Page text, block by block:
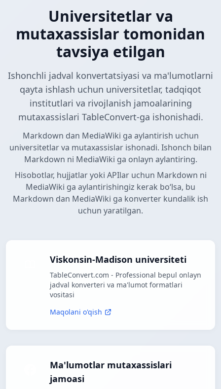
Universitetlar va
mutaxassislar tomonidan
tavsiya etilgan
Ishonchli jadval konvertatsiyasi va ma'lumotlarni
qayta ishlash uchun universitetlar, tadqiqot
institutlari va rivojlanish jamoalarining
mutaxassislari TableConvert-ga ishonishadi.
Markdown dan MediaWiki ga aylantirish uchun
universitetlar va mutaxassislar ishonadi. Ishonch bilan
Markdown ni MediaWiki ga onlayn aylantiring.
Hisobotlar, hujjatlar yoki APIlar uchun Markdown ni
MediaWiki ga aylantirishingiz kerak boʻlsa, bu
Markdown dan MediaWiki ga konverter kundalik ish
uchun yaratilgan.
Viskonsin-Madison universiteti
TableConvert.com - Professional bepul onlayn
jadval konverteri va ma'lumot formatlari
vositasi
Maqolani o'qish
Ma'lumotlar mutaxassislari
jamoasi